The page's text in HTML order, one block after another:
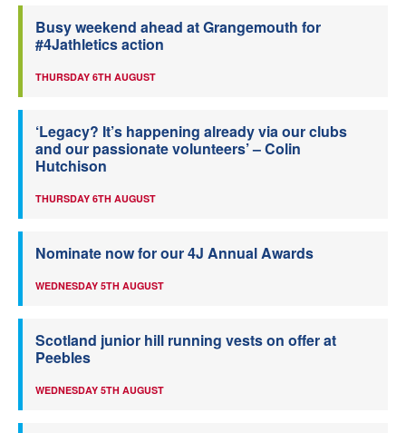
Busy weekend ahead at Grangemouth for
#4Jathletics action
THURSDAY 6TH AUGUST
‘Legacy? It’s happening already via our clubs
and our passionate volunteers’ – Colin
Hutchison
THURSDAY 6TH AUGUST
Nominate now for our 4J Annual Awards
WEDNESDAY 5TH AUGUST
Scotland junior hill running vests on offer at
Peebles
WEDNESDAY 5TH AUGUST